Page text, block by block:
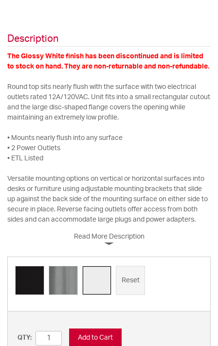
Description
The Glossy White finish has been discontinued and is limited
to stock on hand. They are non-returnable and non-refundable.
Round top sits nearly flush with the surface with two electrical
outlets rated 12A/120VAC. Unit fits into a small rectangular cutout
and the large disc-shaped flange covers the opening while
maintaining an extremely low profile.
• Mounts nearly flush into any surface
• 2 Power Outlets
• ETL Listed
Versatile mounting options on vertical or horizontal surfaces into
desks or furniture using adjustable mounting brackets that slide
up against the back side of the mounting surface on either side to
secure in place. Reverse facing outlets offer access from both
sides and can accommodate large plugs and power adapters.
Read More Description
Reset
QTY: Add to Cart